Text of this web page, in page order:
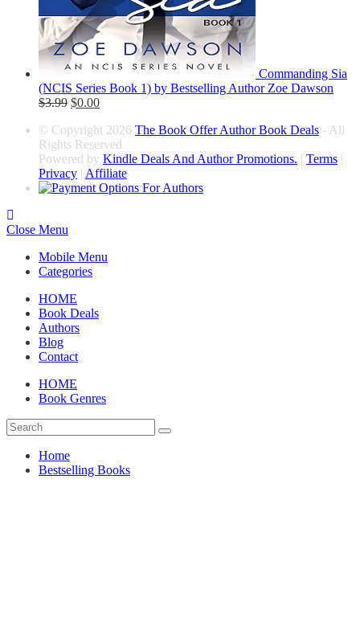
Commanding Sia
(NCIS Series Book 1) by Bestselling Author Zoe Dawson
$3.99 $0.00
© Copyright 2026 The Book Offer Author Book Deals - All
Rights Reserved
Powered by Kindle Deals And Author Promotions. | Terms |
Privacy | Affiliate
Close Menu
Mobile Menu
Categories
HOME
Book Deals
Authors
Blog
Contact
HOME
Book Genres
Home
Bestselling Books